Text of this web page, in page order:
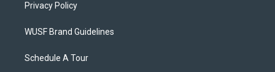
Privacy Policy
WUSF Brand Guidelines
Schedule A Tour